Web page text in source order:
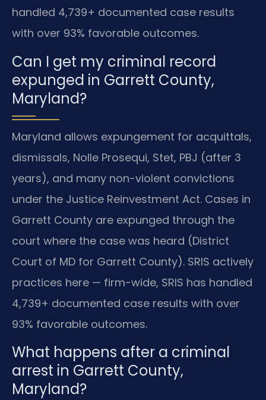
handled 4,739+ documented case results
with over 93% favorable outcomes.
Can I get my criminal record
expunged in Garrett County,
Maryland?
Maryland allows expungement for acquittals,
dismissals, Nolle Prosequi, Stet, PBJ (after 3
years), and many non-violent convictions
under the Justice Reinvestment Act. Cases in
Garrett County are expunged through the
court where the case was heard (District
Court of MD for Garrett County). SRIS actively
practices here — firm-wide, SRIS has handled
4,739+ documented case results with over
93% favorable outcomes.
What happens after a criminal
arrest in Garrett County,
Maryland?